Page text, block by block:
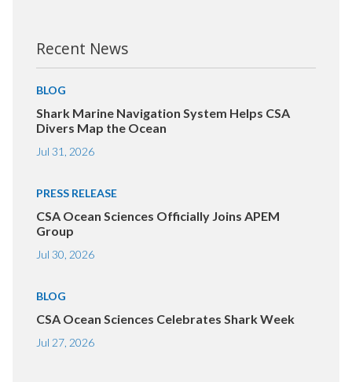
Recent News
BLOG
Shark Marine Navigation System Helps CSA
Divers Map the Ocean
Jul 31, 2026
PRESS RELEASE
CSA Ocean Sciences Officially Joins APEM
Group
Jul 30, 2026
BLOG
CSA Ocean Sciences Celebrates Shark Week
Jul 27, 2026